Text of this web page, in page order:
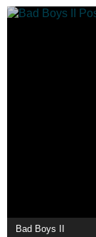
Bad Boys II